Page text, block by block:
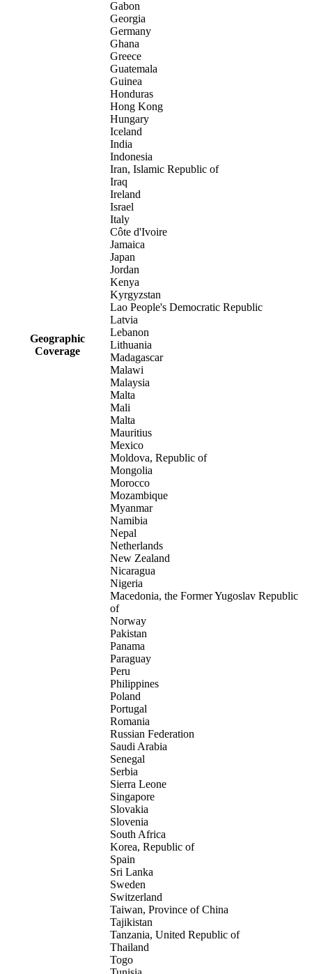
Geographic
Coverage
Gabon
Georgia
Germany
Ghana
Greece
Guatemala
Guinea
Honduras
Hong Kong
Hungary
Iceland
India
Indonesia
Iran, Islamic Republic of
Iraq
Ireland
Israel
Italy
Côte d'Ivoire
Jamaica
Japan
Jordan
Kenya
Kyrgyzstan
Lao People's Democratic Republic
Latvia
Lebanon
Lithuania
Madagascar
Malawi
Malaysia
Malta
Mali
Malta
Mauritius
Mexico
Moldova, Republic of
Mongolia
Morocco
Mozambique
Myanmar
Namibia
Nepal
Netherlands
New Zealand
Nicaragua
Nigeria
Macedonia, the Former Yugoslav Republic
of
Norway
Pakistan
Panama
Paraguay
Peru
Philippines
Poland
Portugal
Romania
Russian Federation
Saudi Arabia
Senegal
Serbia
Sierra Leone
Singapore
Slovakia
Slovenia
South Africa
Korea, Republic of
Spain
Sri Lanka
Sweden
Switzerland
Taiwan, Province of China
Tajikistan
Tanzania, United Republic of
Thailand
Togo